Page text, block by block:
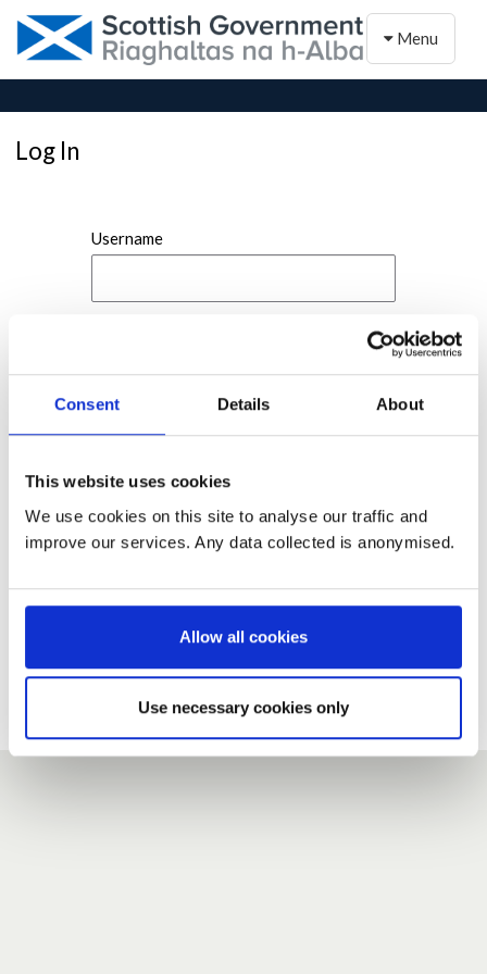
Consent Details About
This website uses cookies
We use cookies on this site to analyse our traffic and
improve our services. Any data collected is anonymised.
Allow all cookies
Use necessary cookies only
Toggle
Menu
Log In
Username
If you do not have an account here, head over to the
Forgotten your password?
If you have forgotten your password,we can send you a new